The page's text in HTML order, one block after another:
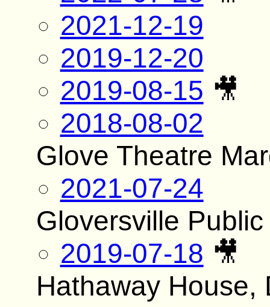
2021-12-19
2019-12-20
2019-08-15 🎥
2018-08-02
Glove Theatre
2021-07-24
Gloversville
2019-07-18 🎥
Hathaway House,